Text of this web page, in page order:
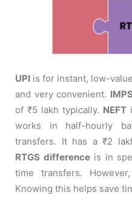
UPI is for instant, low-
and very convenient. IMPS
of ₹5 lakh typically. NEFT
works in half-hourly
transfers. It has a ₹2
RTGS differenceis in
time transfers.
Knowing this helps save